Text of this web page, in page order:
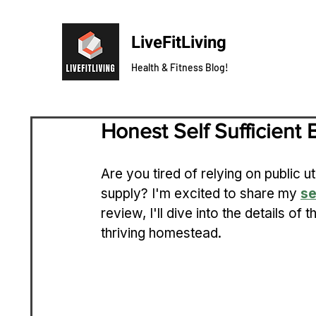
LiveFitLiving
Health & Fitness Blog!
Honest Self Sufficient
Are you tired of relying on public
supply? I'm excited to share my
review, I'll dive into the details of
thriving homestead.